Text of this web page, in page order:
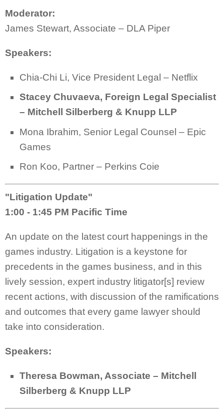
Moderator:
James Stewart, Associate – DLA Piper
Speakers:
Chia-Chi Li, Vice President Legal – Netflix
Stacey Chuvaeva, Foreign Legal Specialist
– Mitchell Silberberg & Knupp LLP
Mona Ibrahim, Senior Legal Counsel – Epic
Games
Ron Koo, Partner – Perkins Coie
"Litigation Update"
1:00 - 1:45 PM Pacific Time
An update on the latest court happenings in the
games industry. Litigation is a keystone for
precedents in the games business, and in this
lively session, expert industry litigator[s] review
recent actions, with discussion of the ramifications
and outcomes that every game lawyer should
take into consideration.
Speakers:
Theresa Bowman, Associate – Mitchell
Silberberg & Knupp LLP